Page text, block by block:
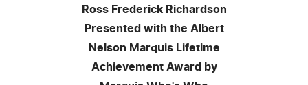
Ross Frederick Richardson
Presented with the Albert
Nelson Marquis Lifetime
Achievement Award by